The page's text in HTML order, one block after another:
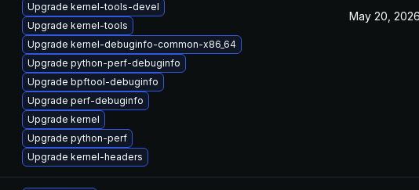
Upgrade kernel-tools-devel
Upgrade kernel-tools
Upgrade kernel-debuginfo-common-x86_64
Upgrade python-perf-debuginfo
Upgrade bpftool-debuginfo
Upgrade perf-debuginfo
Upgrade kernel
Upgrade python-perf
Upgrade kernel-headers
May 20, 2026